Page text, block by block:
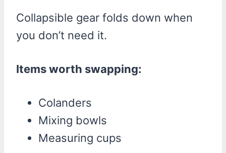
Collapsible gear folds down when
you don’t need it.
Items worth swapping:
Colanders
Mixing bowls
Measuring cups